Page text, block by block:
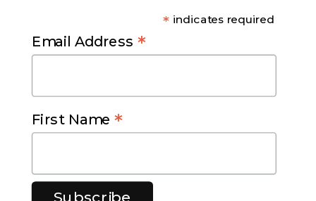
* indicates required
Email Address *
First Name*